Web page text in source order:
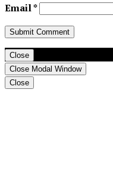
Email*
Close
Close Modal Window
Close